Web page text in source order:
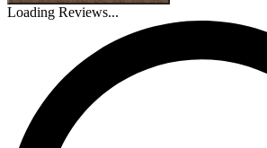
Loading Reviews...